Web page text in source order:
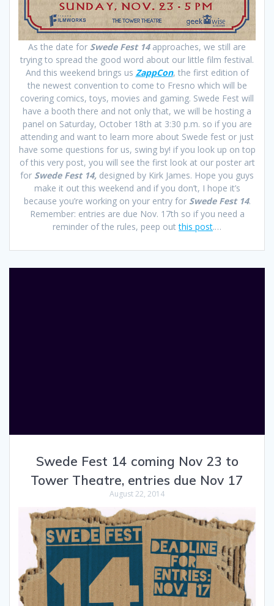
As the date for Swede Fest 14approaches, we still are
trying to spread the good word about our little film festival.
And this weekend brings us ZappCon, the first edition of
the newest convention to come to Fresno which will be
covering comics, toys, movies and gaming. Swede Fest will
have a booth there and not only that, we will be hosting a
panel on Saturday, October 18th at 3:30 p.m. so if you are
attending and want to learn more about Swede fest or just
have some questions for us, swing by! if you look up on top
of this very post, you will see the first look at our poster art
for Swede Fest 14, designed by Kirk James. Hope you guys
make it out this weekend and if you don’t, I hope it’s
because you’re working on your entry for Swede Fest 14.
Remember: entries are due Nov. 17th so if you need a
reminder of the rules, peep outthis post.…
Swede Fest 14 coming Nov 23 to
Tower Theatre, entries due Nov 17
August 22, 2014